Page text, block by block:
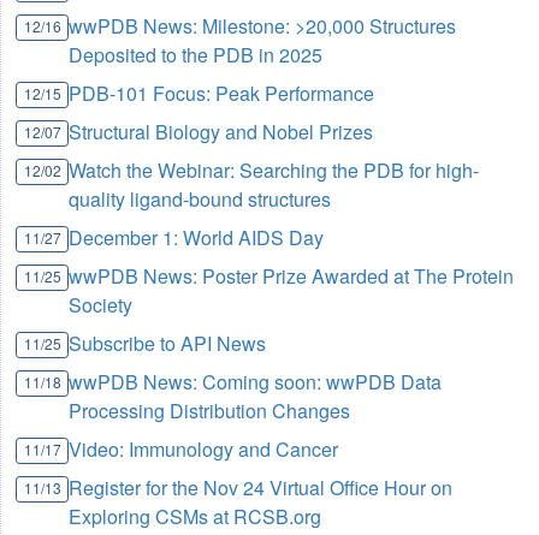
12/16 wwPDB News: Milestone: >20,000 Structures
Deposited to the PDB in 2025
12/15 PDB-101 Focus: Peak Performance
12/07 Structural Biology and Nobel Prizes
12/02 Watch the Webinar: Searching the PDB for high-
quality ligand-bound structures
11/27 December 1: World AIDS Day
11/25 wwPDB News: Poster Prize Awarded at The Protein
Society
11/25 Subscribe to API News
11/18 wwPDB News: Coming soon: wwPDB Data
Processing Distribution Changes
11/17 Video: Immunology and Cancer
11/13 Register for the Nov 24 Virtual Office Hour on
Exploring CSMs at RCSB.org